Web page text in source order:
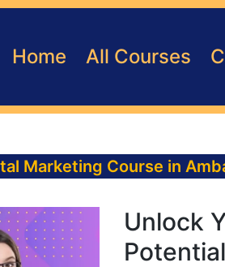
Home All Courses
Marketing Course in
Unlock